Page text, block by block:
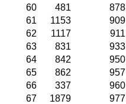
60
481 878
61
1153 909
62
1117 911
63
831 933
64
842 950
65
862 957
66
337 960
67
1879 977